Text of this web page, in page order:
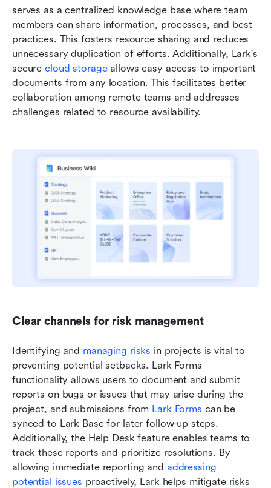
serves as a centralized knowledge base where team
members can share information, processes, and best
practices. This fosters resource sharing and reduces
unnecessary duplication of efforts. Additionally, Lark's
secure cloud storage allows easy access to important
documents from any location. This facilitates better
collaboration among remote teams and addresses
challenges related to resource availability.
Clear channels for risk management
Identifying and managing risks in projects is vital to
preventing potential setbacks. Lark Forms
functionality allows users to document and submit
reports on bugs or issues that may arise during the
project, and submissions from Lark Forms can be
synced to Lark Base for later follow-up steps.
Additionally, the Help Desk feature enables teams to
track these reports and prioritize resolutions. By
allowing immediate reporting and addressing
potential issues proactively, Lark helps mitigate risks